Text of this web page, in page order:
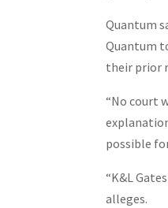
Quantum
Quantum
their prior
“No court
possible
“K&L
alleges.